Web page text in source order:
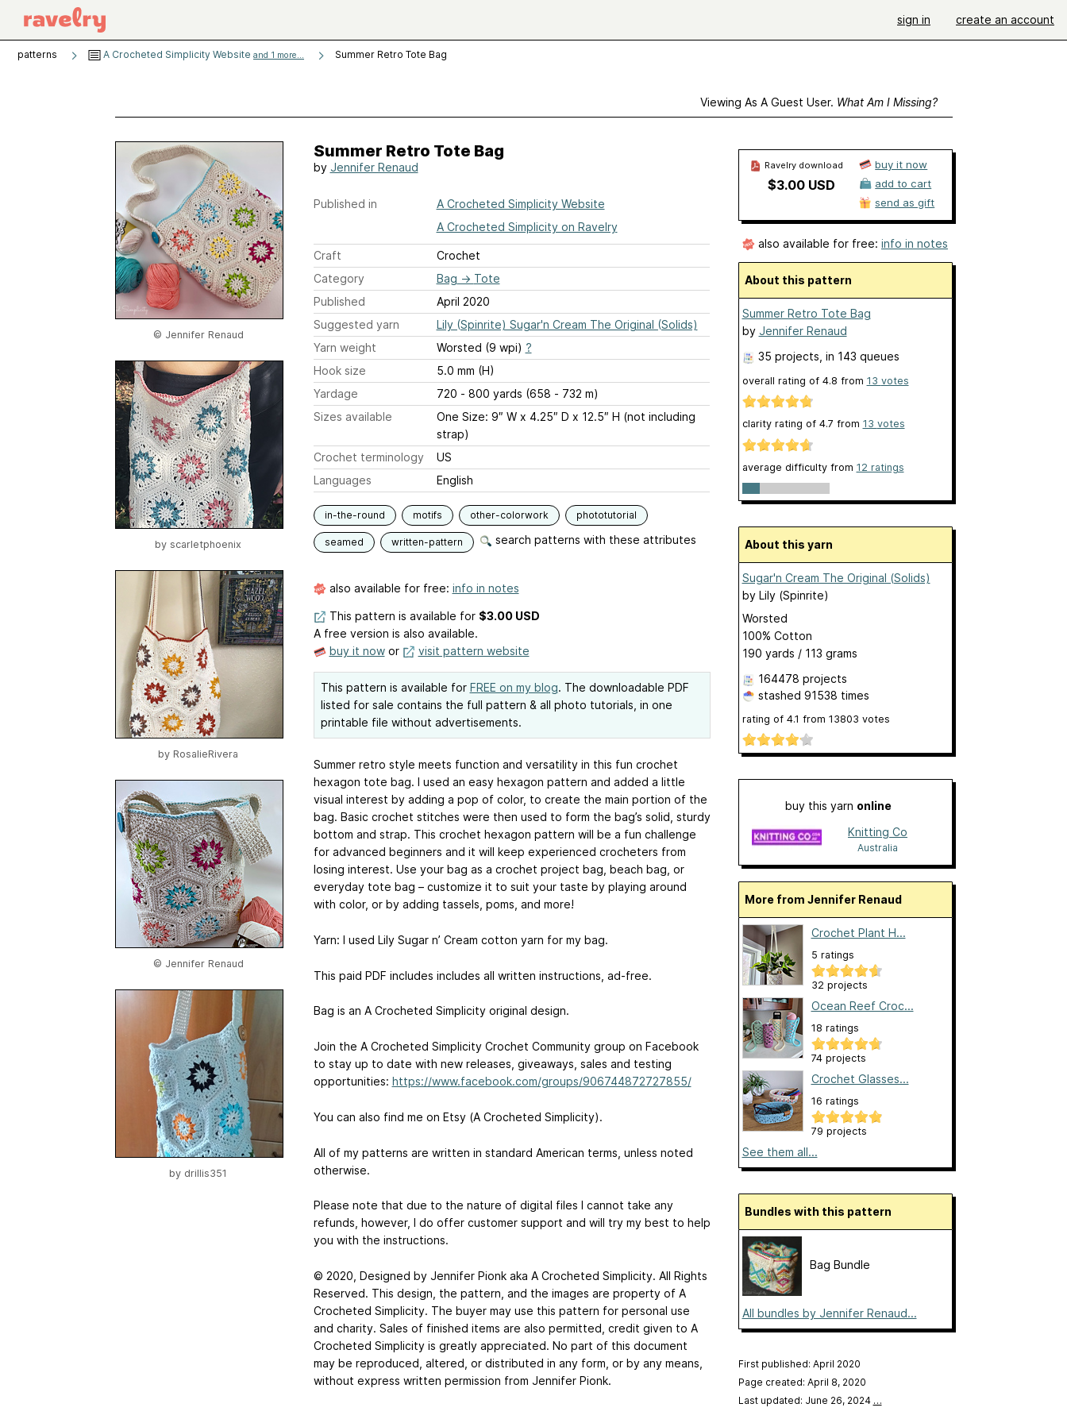
sign in create an account
patterns A Crocheted Simplicity Website and 1 more... Summer Retro Tote Bag
Viewing As A Guest User. What Am I Missing?
© Jennifer Renaud
by scarletphoenix
by RosalieRivera
© Jennifer Renaud
by drillis351
Summer Retro Tote Bag
by Jennifer Renaud
Published in
A Crocheted Simplicity Website
A Crocheted Simplicity on Ravelry
Craft
Crochet
Category
Bag → Tote
Published
April 2020
Suggested yarn
Lily (Spinrite) Sugar'n Cream The Original (Solids)
Yarn weight
Worsted (9 wpi) ?
Hook size
5.0 mm (H)
Yardage
720 - 800 yards (658 - 732 m)
Sizes available
One Size: 9″ W x 4.25″ D x 12.5″ H (not including
strap)
Crochet terminology
US
Languages
English
in-the-round motifs other-colorwork phototutorial
seamed written-pattern search patterns with these attributes
also available for free: info in notes
This pattern is available for $3.00 USD
A free version is also available.
buy it nowor visit pattern website
This pattern is available for FREE on my blog. The downloadable PDF
listed for sale contains the full pattern & all photo tutorials, in one
printable file without advertisements.
Summer retro style meets function and versatility in this fun crochet
hexagon tote bag. I used an easy hexagon pattern and added a little
visual interest by adding a pop of color, to create the main portion of the
bag. Basic crochet stitches were then used to form the bag’s solid, sturdy
bottom and strap. This crochet hexagon pattern will be a fun challenge
for advanced beginners and it will keep experienced crocheters from
losing interest. Use your bag as a crochet project bag, beach bag, or
everyday tote bag – customize it to suit your taste by playing around
with color, or by adding tassels, poms, and more!
Yarn: I used Lily Sugar n’ Cream cotton yarn for my bag.
This paid PDF includes includes all written instructions, ad-free.
Bag is an A Crocheted Simplicity original design.
Join the A Crocheted Simplicity Crochet Community group on Facebook
to stay up to date with new releases, giveaways, sales and testing
opportunities: https://www.facebook.com/groups/906744872727855/
You can also find me on Etsy (A Crocheted Simplicity).
All of my patterns are written in standard American terms, unless noted
otherwise.
Please note that due to the nature of digital files I cannot take any
refunds, however, I do offer customer support and will try my best to help
you with the instructions.
© 2020, Designed by Jennifer Pionk aka A Crocheted Simplicity. All Rights
Reserved. This design, the pattern, and the images are property of A
Crocheted Simplicity. The buyer may use this pattern for personal use
and charity. Sales of finished items are also permitted, credit given to A
Crocheted Simplicity is greatly appreciated. No part of this document
may be reproduced, altered, or distributed in any form, or by any means,
without express written permission from Jennifer Pionk.
Ravelry download
$3.00 USD
buy it now
add to cart
send as gift
also available for free: info in notes
About this pattern
Summer Retro Tote Bag
by Jennifer Renaud
35 projects , in 143 queues
overall rating of 4.8 from 13 votes
clarity rating of 4.7 from 13 votes
average difficulty from 12 ratings
About this yarn
Sugar'n Cream The Original (Solids)
by Lily (Spinrite)
Worsted
100% Cotton
190 yards / 113 grams
164478 projects
stashed 91538 times
rating of 4.1 from 13803 votes
buy this yarn online
Knitting Co
Australia
More from Jennifer Renaud
Crochet Plant H...
5 ratings
32 projects
Ocean Reef Croc...
18 ratings
74 projects
Crochet Glasses...
16 ratings
79 projects
See them all...
Bundles with this pattern
Bag Bundle
All bundles by Jennifer Renaud...
First published: April 2020
Page created: April 8, 2020
Last updated: June 26, 2024 …